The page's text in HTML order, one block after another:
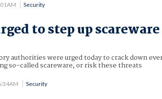
Security
to step up scareware
authorities were urged today to crack down
so-called scareware, or risk these threats
Security